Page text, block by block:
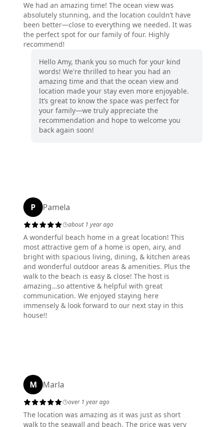
We had an amazing time! The ocean view was
absolutely stunning, and the location couldn’t have
been better—close to everything we needed. It was
the perfect spot for our family of four. Highly
recommend!
Hello Amy, thank you so much for your kind
words! We're thrilled to hear you had an
amazing time and that the ocean view and
location made your stay even more enjoyable.
It’s great to know the space was perfect for
your family—we truly appreciate the
recommendation and hope to welcome you
back again soon!
P Pamela
about 1 year ago
A wonderful beach home in a great location! This
most attractive gem of a home is open, airy, and
bright with spacious living, dining, & kitchen areas
and wonderful outdoor areas & amenities. Plus the
walk to the beach is easy & close! The host is
amazing…so attentive & helpful with great
communication. We enjoyed staying here
immensely & look forward to our next stay in this
house!!
M Marla
over 1 year ago
The location was amazing as it was just as short
walk to the seawall and beach. The price was very